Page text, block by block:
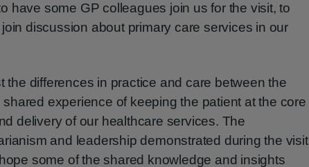
have some GP colleagues join us for the visit, to
discussion about primary care services in our
the differences in practice and care between the
experience of keeping the patient at the core
delivery of our healthcare services. The
and leadership demonstrated during the visit
some of the shared knowledge and insights